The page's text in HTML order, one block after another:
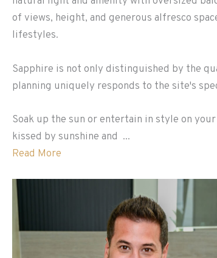
of views, height, and generous alfresco
lifestyles.
Sapphire is not only distinguished by the
planning uniquely responds to the site's
Soak up the sun or entertain in style on
kissed by sunshine and ...
Read More